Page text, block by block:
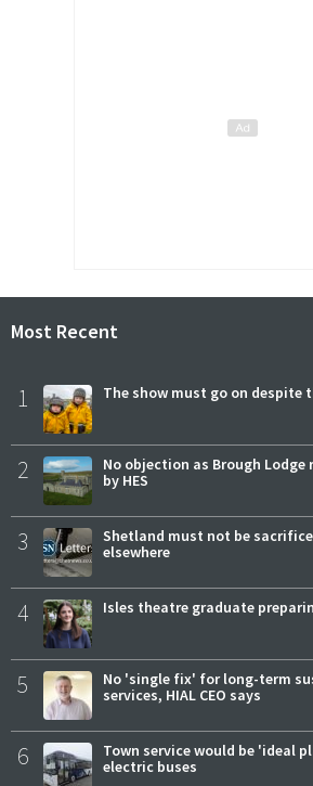
Most Recent
1 The show must go on despite
2
No objection as Brough
by HES
3
Shetland must not be
elsewhere
4 Isles theatre graduate
5
No 'single fix' for long-term
services, HIAL CEO says
6
Town service would be 'ideal
electric buses